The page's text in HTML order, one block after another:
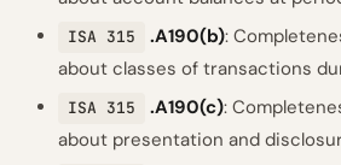
ISA 315 .A190(b):
about classes of transactions
ISA 315 .A190(c):
about presentation and